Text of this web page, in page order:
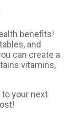
benefits!
and
can create a
vitamins,
your next